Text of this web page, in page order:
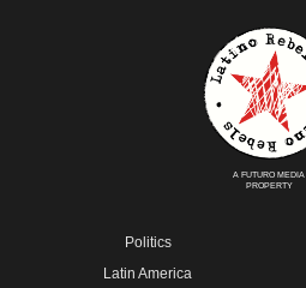
A FUTURO MEDIA
PROPERTY
Politics
Latin America